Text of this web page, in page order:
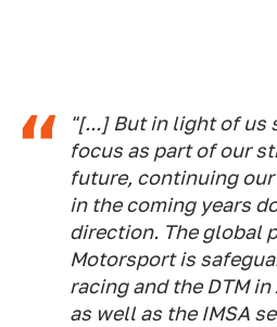
"[...] But in light of us
focus as part of our
future, continuing
in the coming years
direction. The global
Motorsport is
racing and the DTM in
as well as the IMSA